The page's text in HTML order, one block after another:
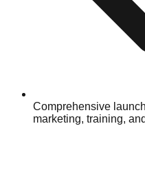
Comprehensive
marketing, training,